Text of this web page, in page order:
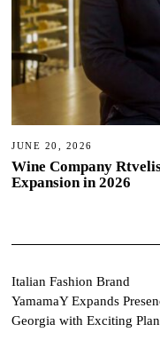
JUNE 20, 2026
Wine Company
Expansion in 2026
Post
navigation
Italian Fashion Brand
YamamaY Expands
Georgia with Exciting